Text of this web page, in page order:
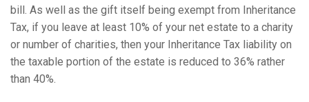
bill. As well as the gift itself being exempt from Inheritance
Tax, if you leave at least 10% of your net estate to a charity
or number of charities, then your Inheritance Tax liability on
the taxable portion of the estate is reduced to 36% rather
than 40%.